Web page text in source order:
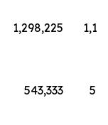
1,298,225
543,333